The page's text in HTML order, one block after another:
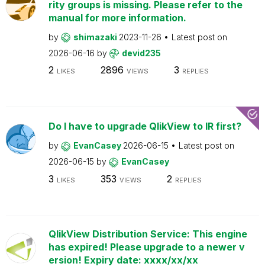
rity groups is missing. Please refer to the
manual for more information.
by shimazaki 2023-11-26
Latest post on
2026-06-16 by devid235
2 LIKES 2896 VIEWS 3 REPLIES
Do I have to upgrade QlikView to IR first?
by EvanCasey 2026-06-15
Latest post on
2026-06-15 by EvanCasey
3 LIKES 353 VIEWS 2 REPLIES
QlikView Distribution Service: This engine
has expired! Please upgrade to a newer v
ersion! Expiry date: xxxx/xx/xx